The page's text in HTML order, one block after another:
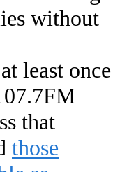
without
least once
that
those